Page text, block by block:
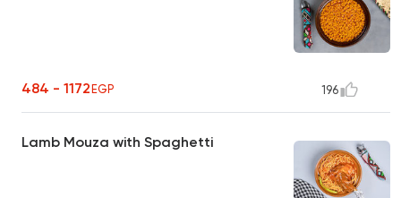
484 - 1172EGP 196
Lamb Mouza with Spaghetti